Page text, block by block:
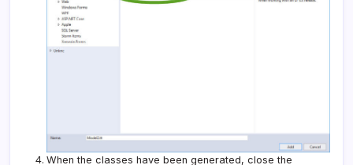
When the classes have been generated, close the